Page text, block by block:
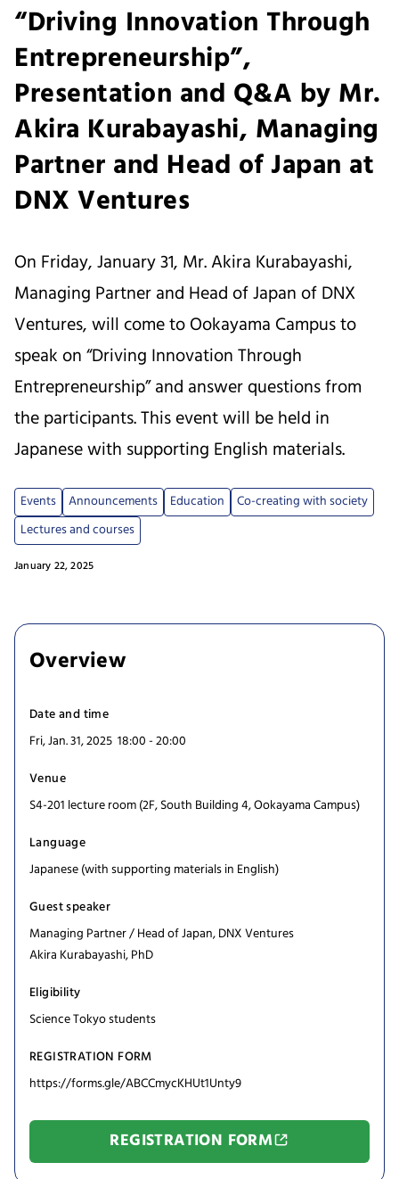
“Driving Innovation Through
Entrepreneurship”,
Presentation and Q&A by Mr.
Akira Kurabayashi, Managing
Partner and Head of Japan at
DNX Ventures
January 22, 2025
On Friday, January 31, Mr. Akira Kurabayashi,
Managing Partner and Head of Japan of DNX
Ventures, will come to Ookayama Campus to
speak on “Driving Innovation Through
Entrepreneurship” and answer questions from
the participants. This event will be held in
Japanese with supporting English materials.
Events Announcements Education
Co-creating with society
Lectures and courses
Overview
Date and time
Fri, Jan. 31, 2025 18:00 - 20:00
Venue
S4-201 lecture room (2F, South Building 4, Ookayama Campus)
Language
Japanese (with supporting materials in English)
Guest speaker
Managing Partner / Head of Japan, DNX Ventures
Akira Kurabayashi, PhD
Eligibility
Science Tokyo students
REGISTRATION FORM
https://forms.gle/ABCCmycKHUt1Unty9
REGISTRATION FORM